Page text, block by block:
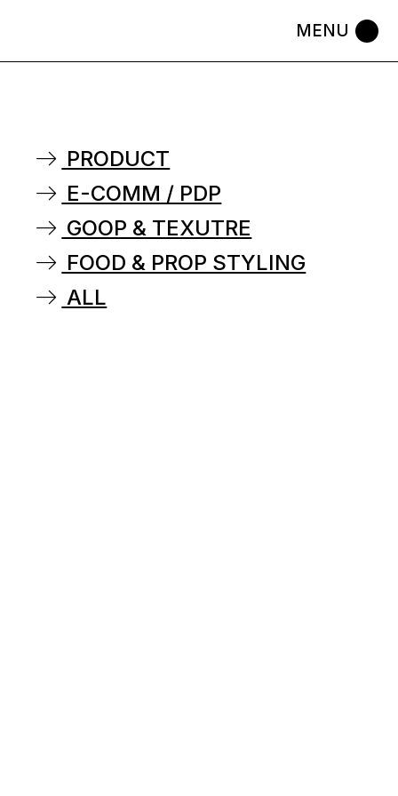
PRODUCT
E-COMM / PDP
GOOP & TEXUTRE
FOOD & PROP STYLING
ALL